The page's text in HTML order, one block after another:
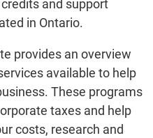
and support
in Ontario.
provides an overview
available to help
These programs
taxes and help
costs, research and